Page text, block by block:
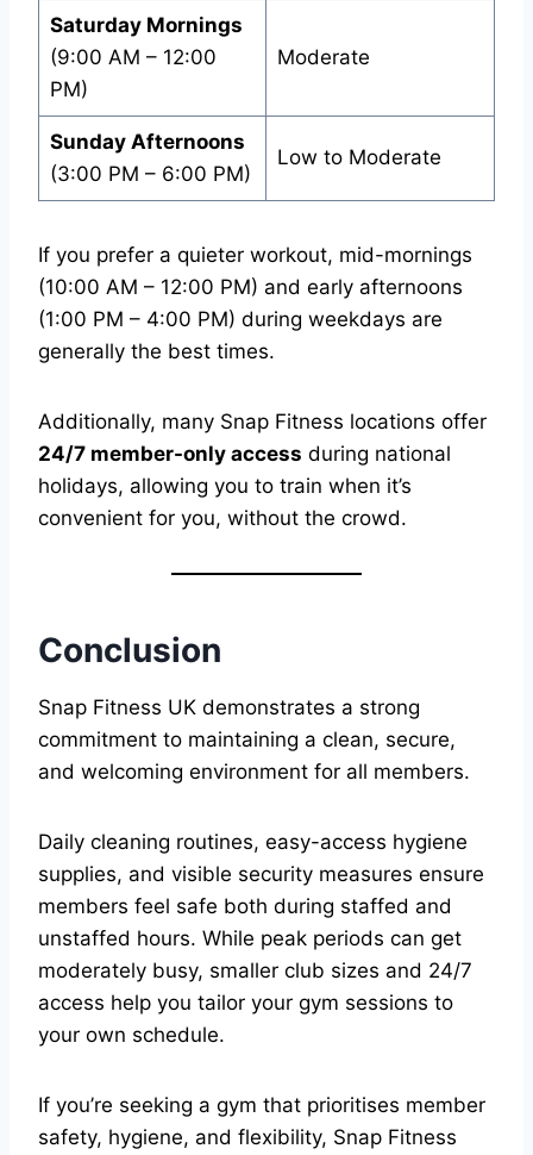
Saturday Mornings
(9:00 AM – 12:00
PM)
Moderate
Sunday Afternoons
(3:00 PM – 6:00 PM)
Low to Moderate
If you prefer a quieter workout, mid-mornings
(10:00 AM – 12:00 PM) and early afternoons
(1:00 PM – 4:00 PM) during weekdays are
generally the best times.
Additionally, many Snap Fitness locations offer
24/7 member-only access during national
holidays, allowing you to train when it’s
convenient for you, without the crowd.
Conclusion
Snap Fitness UK demonstrates a strong
commitment to maintaining a clean, secure,
and welcoming environment for all members.
Daily cleaning routines, easy-access hygiene
supplies, and visible security measures ensure
members feel safe both during staffed and
unstaffed hours. While peak periods can get
moderately busy, smaller club sizes and 24/7
access help you tailor your gym sessions to
your own schedule.
If you’re seeking a gym that prioritises member
safety, hygiene, and flexibility, Snap Fitness